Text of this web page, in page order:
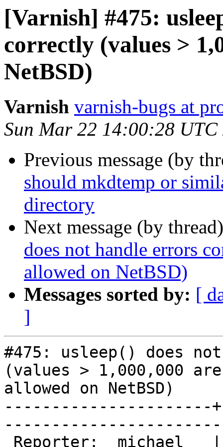
[Varnish] #475:
correctly (values >
NetBSD)
Varnish varnish-bugs at
Sun Mar 22 14:00:28 UTC
Previous message (by
should mkdtemp or
directory
Next message (by
does not handle errors
allowed on NetBSD)
Messages sorted by: [
]
#475: usleep() does
(values > 1,000,000
allowed on NetBSD)
----------------------